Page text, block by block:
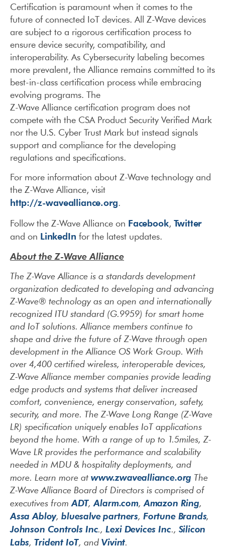
Certification is paramount when it comes to the
future of connected IoT devices. All Z-Wave devices
are subject to a rigorous certification process to
ensure device security, compatibility, and
interoperability. As Cybersecurity labeling becomes
more prevalent, the Alliance remains committed to its
best-in-class certification process while embracing
evolving programs. The
Z-Wave Alliance certification program does not
compete with the CSA Product Security Verified Mark
nor the U.S. Cyber Trust Mark but instead signals
support and compliance for the developing
regulations and specifications.
For more information about Z-Wave technology and
the Z-Wave Alliance, visit
http://z-wavealliance.org.
Follow the Z-Wave Alliance on Facebook, Twitter
and on LinkedIn for the latest updates.
About the Z-Wave Alliance
The Z-Wave Alliance is a standards development
organization dedicated to developing and advancing
Z-Wave® technology as an open and internationally
recognized ITU standard (G.9959) for smart home
and IoT solutions. Alliance members continue to
shape and drive the future of Z-Wave through open
development in the Alliance OS Work Group. With
over 4,400 certified wireless, interoperable devices,
Z-Wave Alliance member companies provide leading
edge products and systems that deliver increased
comfort, convenience, energy conservation, safety,
security, and more. The Z-Wave Long Range (Z-Wave
LR) specification uniquely enables IoT applications
beyond the home. With a range of up to 1.5miles, Z-
Wave LR provides the performance and scalability
needed in MDU & hospitality deployments, and
more. Learn more at www.zwavealliance.org The
Z-Wave Alliance Board of Directors is comprised of
executives fromADT,Alarm.com,Amazon Ring,
Assa Abloy,bluesalve partners, Fortune Brands,
Johnson Controls Inc.,Lexi Devices Inc., Silicon
Labs,Trident IoT, andVivint.